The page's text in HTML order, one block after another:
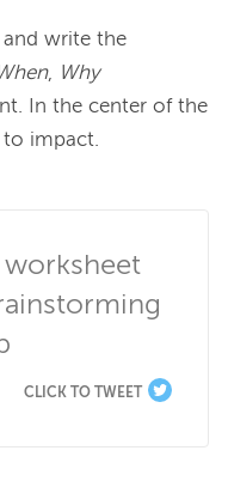
write the
,
Why
In the center of the
impact.
CLICK TO TWEET